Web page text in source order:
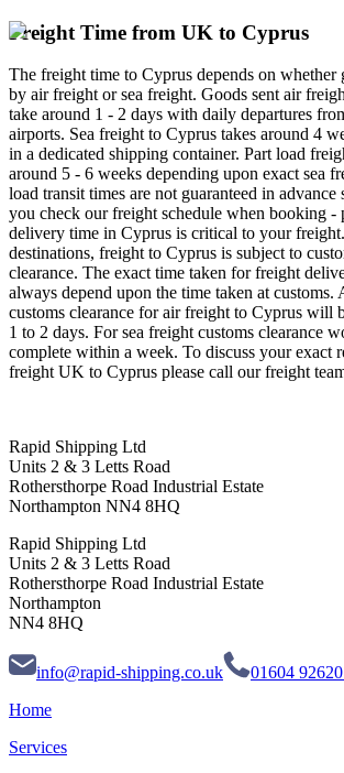
Freight Time from UK to Cyprus
The freight time to Cyprus depends on whether
by air freight or sea freight. Goods sent air
take around 1 - 2 days with daily departures
airports. Sea freight to Cyprus takes around 4
in a dedicated shipping container. Part load
around 5 - 6 weeks depending upon exact sea
load transit times are not guaranteed in advance
you check our freight schedule when booking -
delivery time in Cyprus is critical to your
destinations, freight to Cyprus is subject to
clearance. The exact time taken for freight
always depend upon the time taken at customs.
customs clearance for air freight to Cyprus will
1 to 2 days. For sea freight customs clearance
complete within a week. To discuss your exact
freight UK to Cyprus please call our freight
Rapid Shipping Ltd
Units 2 & 3 Letts Road
Rothersthorpe Road Industrial Estate
Northampton NN4 8HQ
Rapid Shipping Ltd
Units 2 & 3 Letts Road
Rothersthorpe Road Industrial Estate
Northampton
NN4 8HQ
info@rapid-shipping.co.uk
01604
Home
Services